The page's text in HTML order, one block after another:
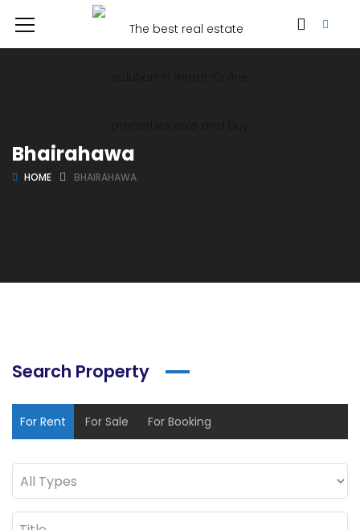
Bhairahawa
HOME BHAIRAHAWA
Search Property
For Rent For Sale For Booking